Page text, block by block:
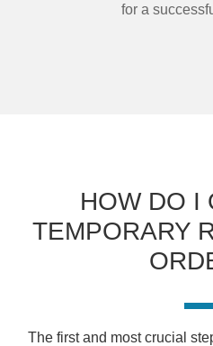
for a
HOW DO I
TEMPORARY
The first and most crucial